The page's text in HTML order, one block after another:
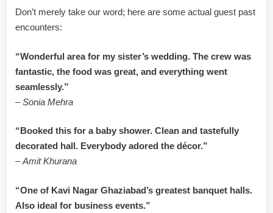
Don’t merely take our word; here are some actual guest past
encounters:
“Wonderful area for my sister’s wedding. The crew was
fantastic, the food was great, and everything went
seamlessly.”
–Sonia Mehra
“Booked this for a baby shower. Clean and tastefully
decorated hall. Everybody adored the décor.”
–Amit Khurana
“One of Kavi Nagar Ghaziabad’s greatest banquet halls.
Also ideal for business events.”